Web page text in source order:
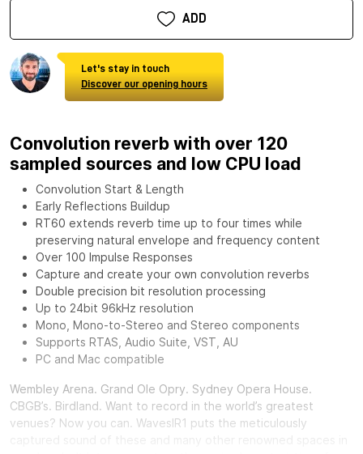
ADD
Let's stay in touch
Discover our opening hours
Convolution reverb with over 120
sampled sources and low CPU load
Convolution Start & Length
Early Reflections Buildup
RT60 extends reverb time up to four times while
preserving natural envelope and frequency content
Over 100 Impulse Responses
Capture and create your own convolution reverbs
Double precision bit resolution processing
Up to 24bit 96kHz resolution
Mono, Mono-to-Stereo and Stereo components
Supports RTAS, Audio Suite, VST, AU
PC and Mac compatible
Wembley Arena. Grand Ole Opry. Sydney Opera House.
CBGB’s. Birdland. Want to record in the world’s greatest
venues? Now you can. WavesIR1 puts the meticulously